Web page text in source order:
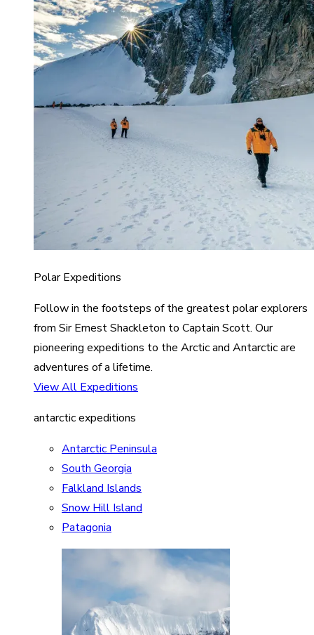
Polar Expeditions
Follow in the footsteps of the greatest polar explorers
from Sir Ernest Shackleton to Captain Scott. Our
pioneering expeditions to the Arctic and Antarctic are
adventures of a lifetime.
View All Expeditions
antarctic expeditions
Antarctic Peninsula
South Georgia
Falkland Islands
Snow Hill Island
Patagonia